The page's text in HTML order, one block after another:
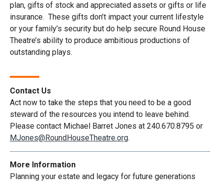
plan, gifts of stock and appreciated assets or gifts or life
insurance. These gifts don’t impact your current lifestyle
or your family’s security but do help secure Round House
Theatre’s ability to produce ambitious productions of
outstanding plays.
Contact Us
Act now to take the steps that you need to be a good
steward of the resources you intend to leave behind.
Please contact Michael Barret Jones at 240.670.8795 or
MJones@RoundHouseTheatre.org.
More Information
Planning your estate and legacy for future generations